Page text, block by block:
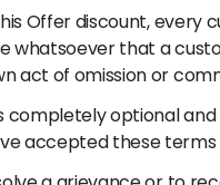
Offer discount, every
whatsoever that a
act of omission or
completely optional
accepted these terms